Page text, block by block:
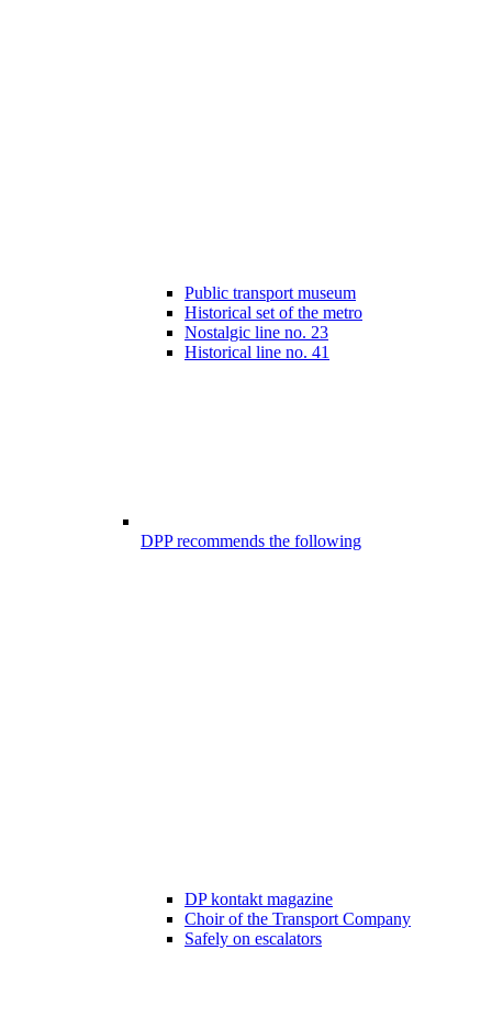
Public transport museum
Historical set of the metro
Nostalgic line no. 23
Historical line no. 41
DPP recommends the following
DP kontakt magazine
Choir of the Transport Company
Safely on escalators